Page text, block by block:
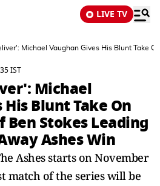
LIVE TV
Michael Vaughan Gives His Blunt Take
IST
Michael
Blunt Take On
Ben Stokes Leading
Ashes Win
Ashes starts on November
match of the series will be